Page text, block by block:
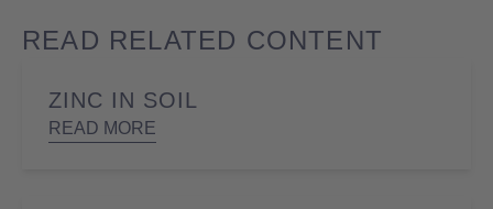
READ RELATED CONTENT
ZINC IN SOIL
READ MORE